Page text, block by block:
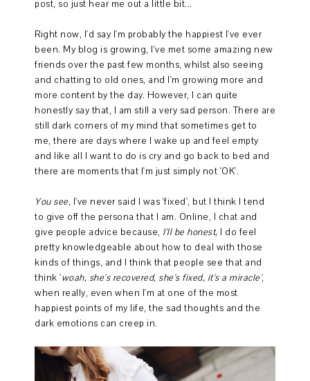
post, so just hear me out a little bit...
Right now, I'd say I'm probably the happiest I've ever
been. My blog is growing, I've met some amazing new
friends over the past few months, whilst also seeing
and chatting to old ones, and I'm growing more and
more content by the day. However, I can quite
honestly say that, I am still a very sad person. There are
still dark corners of my mind that sometimes get to
me, there are days where I wake up and feel empty
and like all I want to do is cry and go back to bed and
there are moments that I'm just simply not 'OK'.
You see, I've never said I was 'fixed', but I think I tend
to give off the persona that I am. Online, I chat and
give people advice because, I'll be honest, I do feel
pretty knowledgeable about how to deal with those
kinds of things, and I think that people see that and
think 'woah, she's recovered, she's fixed, it's a miracle',
when really, even when I'm at one of the most
happiest points of my life, the sad thoughts and the
dark emotions can creep in.